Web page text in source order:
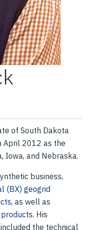
of South Dakota
April 2012 as the
Iowa, and Nebraska.
business,
(BX) geogrid
, as well as
. His
the technical